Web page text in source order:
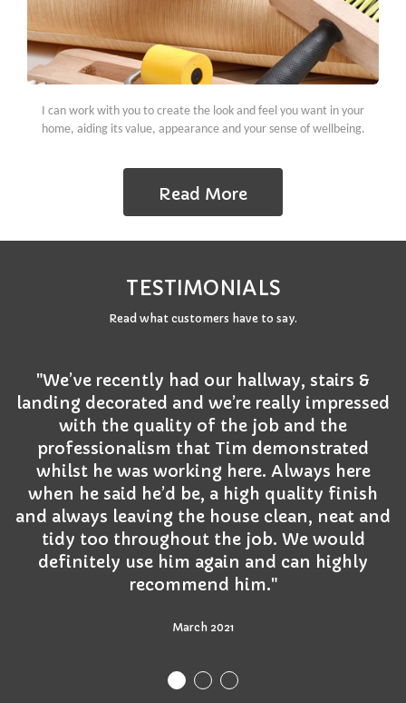
I can work with you to create the look and feel you want in your
home, aiding its value, appearance and your sense of wellbeing.
Read More
TESTIMONIALS
Read what customers have to say.
"We’ve recently had our hallway, stairs &
landing decorated and we’re really impressed
with the quality of the job and the
professionalism that Tim demonstrated
whilst he was working here. Always here
when he said he’d be, a high quality finish
and always leaving the house clean, neat and
tidy too throughout the job. We would
definitely use him again and can highly
recommend him."
March 2021